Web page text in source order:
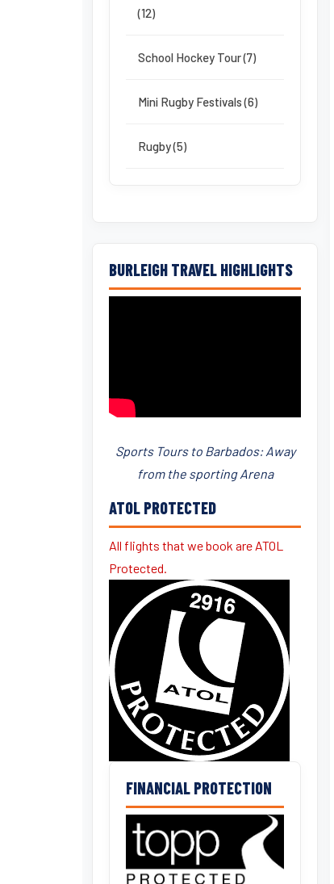
(12)
School Hockey Tour (7)
Mini Rugby Festivals (6)
Rugby (5)
BURLEIGH TRAVEL HIGHLIGHTS
Sports Tours to Barbados: Away
from the sporting Arena
ATOL PROTECTED
All flights that we book are ATOL
Protected.
FINANCIAL PROTECTION